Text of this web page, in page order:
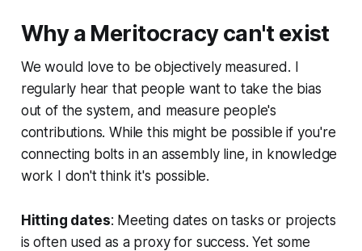
Why a Meritocracy can't exist
We would love to be objectively measured. I
regularly hear that people want to take the bias
out of the system, and measure people's
contributions. While this might be possible if you're
connecting bolts in an assembly line, in knowledge
work I don't think it's possible.
Hitting dates: Meeting dates on tasks or projects
is often used as a proxy for success. Yet some